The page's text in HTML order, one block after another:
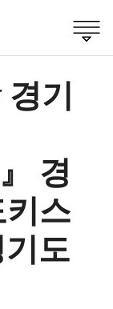
기
경
스
도